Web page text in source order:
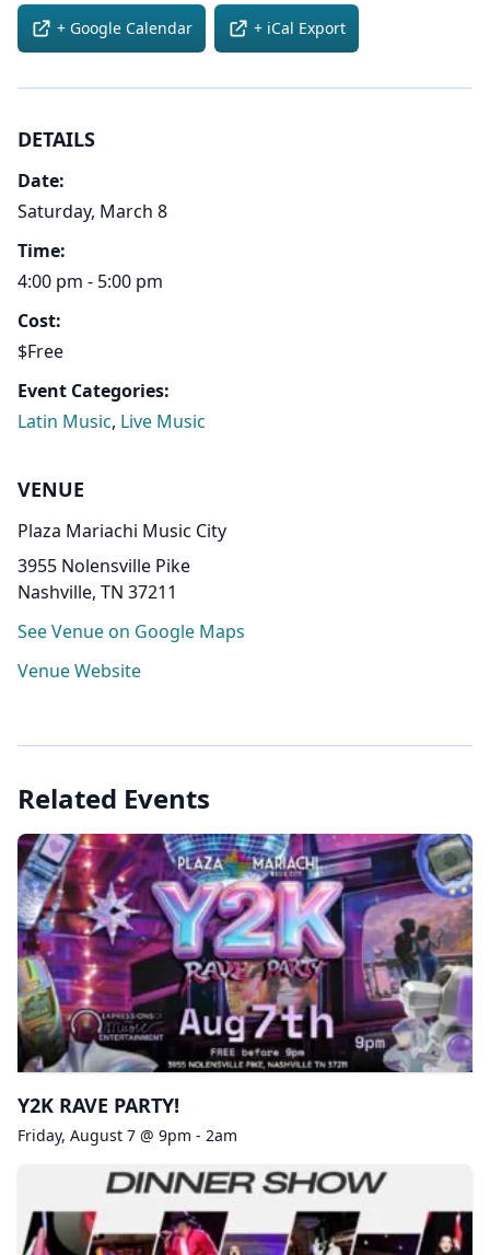
+ Google Calendar + iCal Export
DETAILS
Date:
Saturday, March 8
Time:
4:00 pm - 5:00 pm
Cost:
$Free
Event Categories:
Latin Music, Live Music
VENUE
Plaza Mariachi Music City
3955 Nolensville Pike
Nashville, TN 37211
See Venue on Google Maps
Venue Website
Related Events
Y2K RAVE PARTY!
Friday, August 7 @ 9pm - 2am